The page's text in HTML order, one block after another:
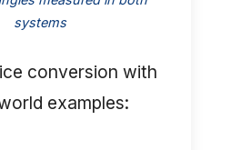
systems
conversion with
examples: